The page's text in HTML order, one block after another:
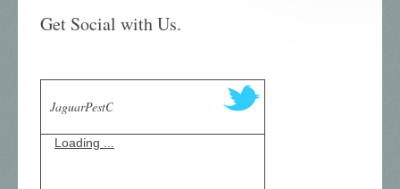
Get Social with Us.
JaguarPestC
Loading ...